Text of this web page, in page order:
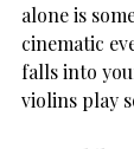
alone is
cinematic
falls into
violins play